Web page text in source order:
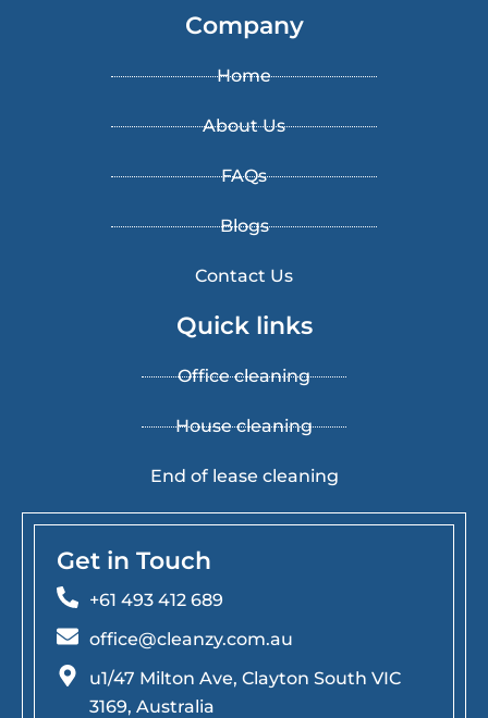
Company
Home
About Us
FAQs
Blogs
Contact Us
Quick links
Office cleaning
House cleaning
End of lease cleaning
Get in Touch
+61 493 412 689
office@cleanzy.com.au
u1/47 Milton Ave, Clayton South VIC
3169, Australia